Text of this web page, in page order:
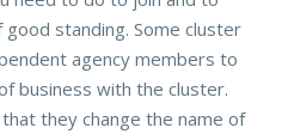
standing. Some cluster
agency members to
business with the cluster.
they change the name of